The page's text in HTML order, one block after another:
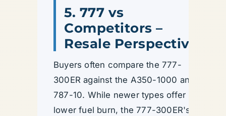
5. 777 vs
Competitors –
Resale Perspective
Buyers often compare the 777-
300ER against the A350-1000 and
787-10. While newer types offer
lower fuel burn, the 777-300ER's